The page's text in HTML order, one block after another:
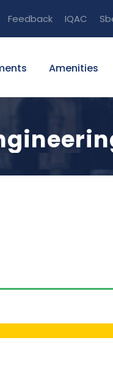
Feedback IQAC
Amenities